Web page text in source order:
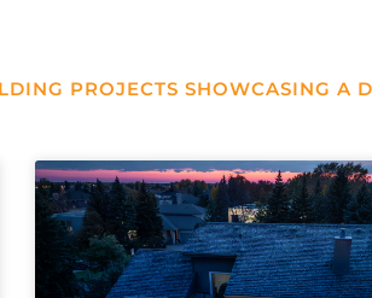
PROJECTS SHOWCASING A